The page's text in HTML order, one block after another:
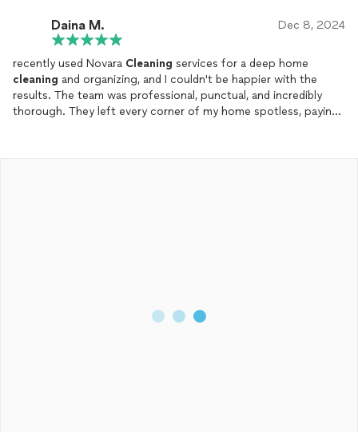
Daina M. Dec 8, 2024
recently used Novara Cleaning services for a deep home
cleaning and organizing, and I couldn't be happier with the
results. The team was professional, punctual, and incredibly
thorough. They left every corner of my home spotless, paying